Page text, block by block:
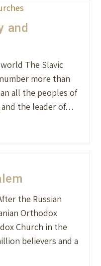
and
The Slavic
more than
all the peoples of
the leader of…
the Russian
Orthodox
Church in the
believers and a